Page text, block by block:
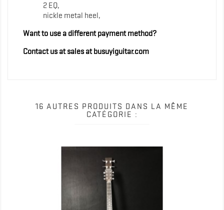
2 EQ,
nickle metal heel,
Want to use a different payment method?
Contact us at sales at busuyiguitar.com
16 AUTRES PRODUITS DANS LA MÊME
CATÉGORIE :